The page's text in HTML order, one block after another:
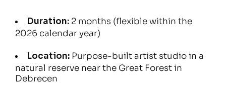
Duration: 2 months (flexible within the
2026 calendar year)
Location: Purpose-built artist studio in a
natural reserve near the Great Forest in
Debrecen